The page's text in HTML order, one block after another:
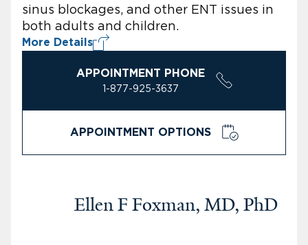
sinus blockages, and other ENT issues in
both adults and children.
More Details
APPOINTMENT PHONE
1-877-925-3637
APPOINTMENT OPTIONS
Ellen F Foxman, MD, PhD